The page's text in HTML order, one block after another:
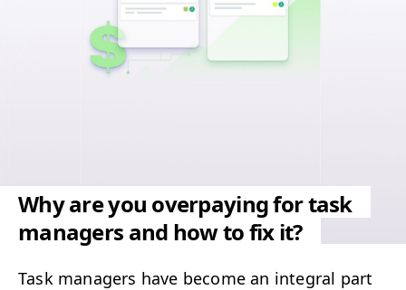
Why are you overpaying for task
managers and how to fix it?
Task man­agers have become an inte­gral part